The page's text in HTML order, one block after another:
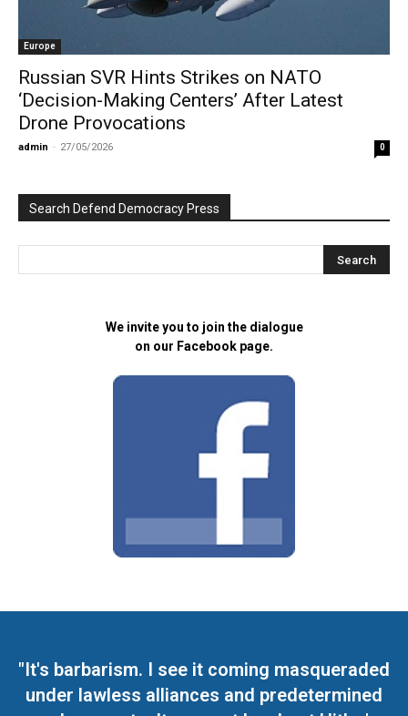
Europe
Russian SVR Hints Strikes on NATO
‘Decision-Making Centers’ After Latest
Drone Provocations
admin - 27/05/2026 0
Search Defend Democracy Press
We invite you to join the dialogue
on our Facebook page.
"It's barbarism. I see it coming masqueraded
under lawless alliances and predetermined